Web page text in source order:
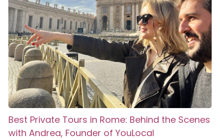
Best Private Tours in Rome: Behind the Scenes
with Andrea, Founder of YouLocal